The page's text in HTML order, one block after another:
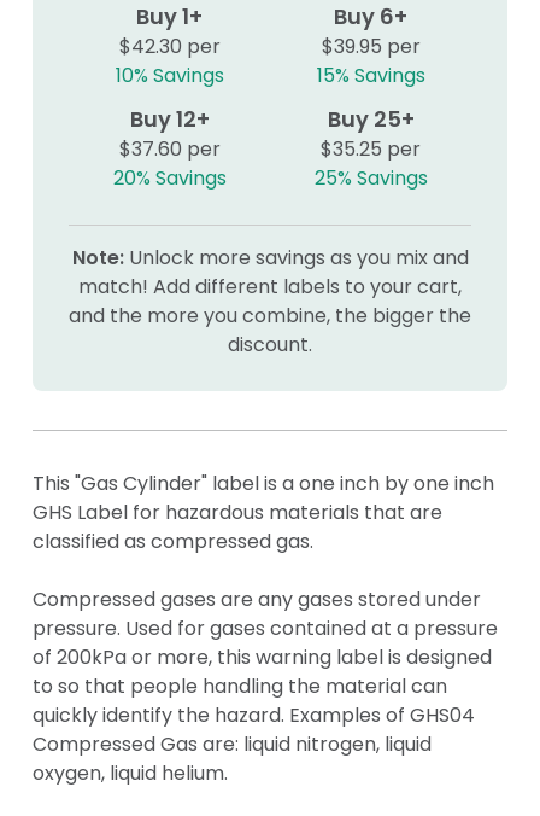
Buy 1+
$42.30 per
10% Savings
Buy 6+
$39.95 per
15% Savings
Buy 12+
$37.60 per
20% Savings
Buy 25+
$35.25 per
25% Savings
Note:Unlock more savings as you mix and
match! Add different labels to your cart,
and the more you combine, the bigger the
discount.
This "Gas Cylinder" label is a one inch by one inch
GHS Label for hazardous materials that are
classified as compressed gas.
Compressed gases are any gases stored under
pressure. Used for gases contained at a pressure
of 200kPa or more, this warning label is designed
to so that people handling the material can
quickly identify the hazard. Examples of GHS04
Compressed Gas are: liquid nitrogen, liquid
oxygen, liquid helium.